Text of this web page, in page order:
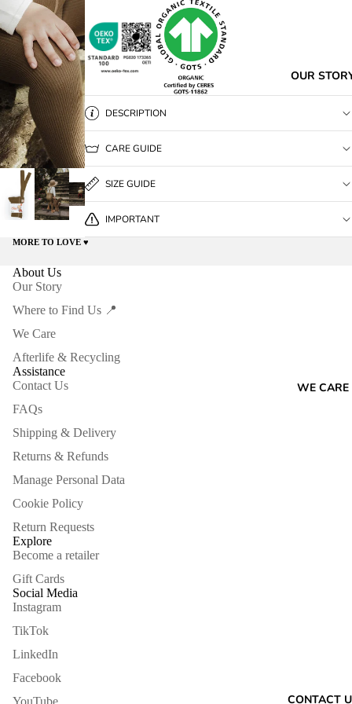
OUR
WE CARE
CONTACT
DESCRIPTION
CARE GUIDE
SIZE GUIDE
IMPORTANT
MORE TO LOVE ♥️
About Us
Our Story
Where to Find Us 📍
We Care
Afterlife & Recycling
Assistance
Contact Us
FAQs
Shipping & Delivery
Returns & Refunds
Manage Personal Data
Cookie Policy
Return Requests
Explore
Become a retailer
Gift Cards
Social Media
Instagram
TikTok
LinkedIn
Facebook
YouTube